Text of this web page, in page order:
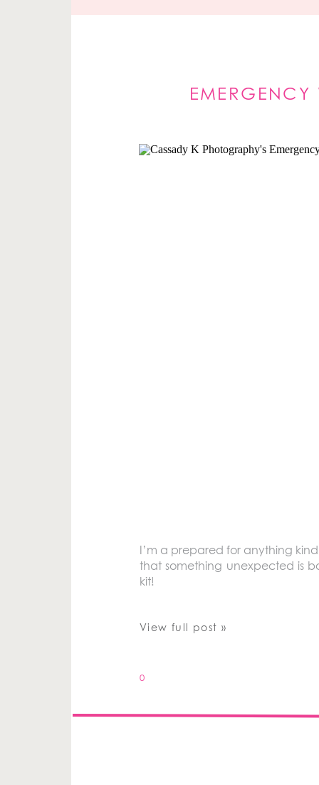
EMERGENCY
I’m a prepared for anything
that something unexpected is
kit!
View full post »
0